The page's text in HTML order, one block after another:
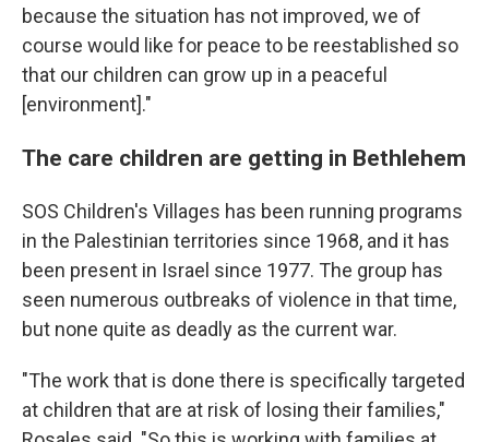
because the situation has not improved, we of
course would like for peace to be reestablished so
that our children can grow up in a peaceful
[environment]."
The care children are getting in Bethlehem
SOS Children's Villages has been running programs
in the Palestinian territories since 1968, and it has
been present in Israel since 1977. The group has
seen numerous outbreaks of violence in that time,
but none quite as deadly as the current war.
"The work that is done there is specifically targeted
at children that are at risk of losing their families,"